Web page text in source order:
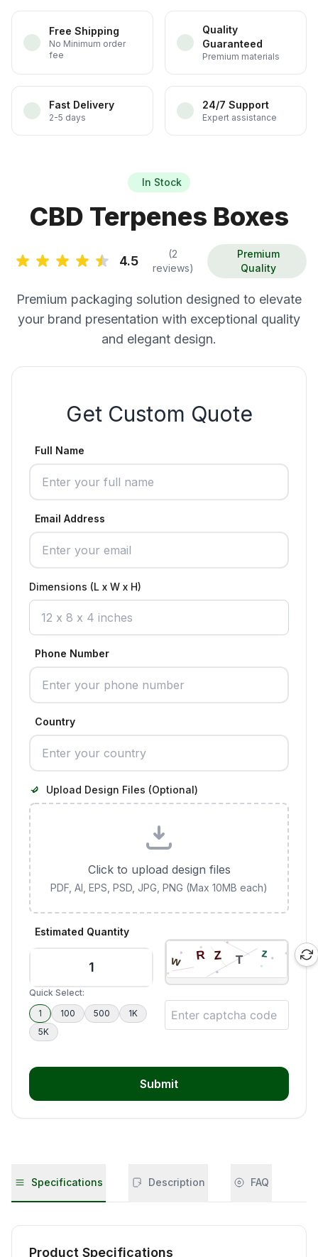
Free Shipping
No Minimum order
fee
Quality
Guaranteed
Premium materials
Fast Delivery
2-5 days
24/7 Support
Expert assistance
In Stock
CBD Terpenes Boxes
4.5
(2
reviews)
Premium
Quality
Premium packaging solution designed to elevate
your brand presentation with exceptional quality
and elegant design.
Get Custom Quote
Full Name
Email Address
Dimensions (L x W x H)
Phone Number
Country
Upload Design Files (Optional)
Click to upload design files
PDF, AI, EPS, PSD, JPG, PNG (Max 10MB each)
Estimated Quantity
Quick Select:
1
100 500
1K
5K
Submit
Specifications Description FAQ
Product Specifications